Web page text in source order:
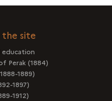
the site
education
Perak (1884)
1889)
1897)
1912)